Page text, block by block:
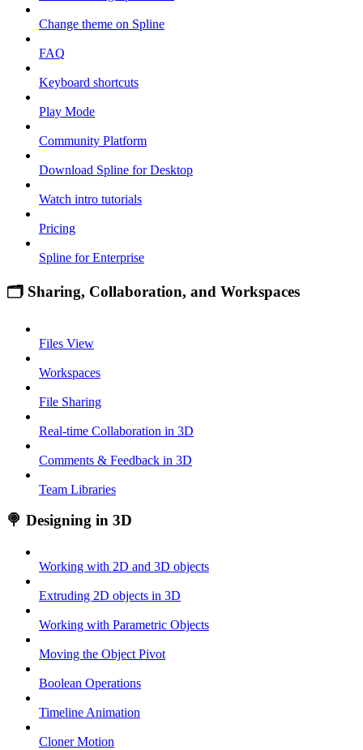
Change theme on Spline
FAQ
Keyboard shortcuts
Play Mode
Community Platform
Download Spline for Desktop
Watch intro tutorials
Pricing
Spline for Enterprise
🗂 Sharing, Collaboration, and Workspaces
Files View
Workspaces
File Sharing
Real-time Collaboration in 3D
Comments & Feedback in 3D
Team Libraries
🍭 Designing in 3D
Working with 2D and 3D objects
Extruding 2D objects in 3D
Working with Parametric Objects
Moving the Object Pivot
Boolean Operations
Timeline Animation
Cloner Motion